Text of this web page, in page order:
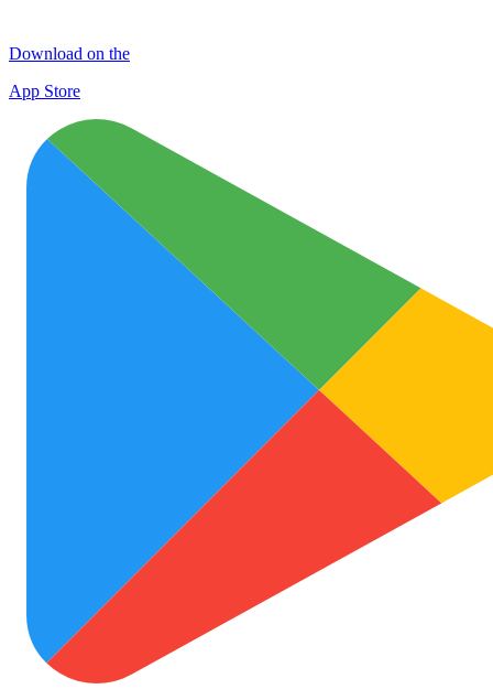
Download on the
App Store